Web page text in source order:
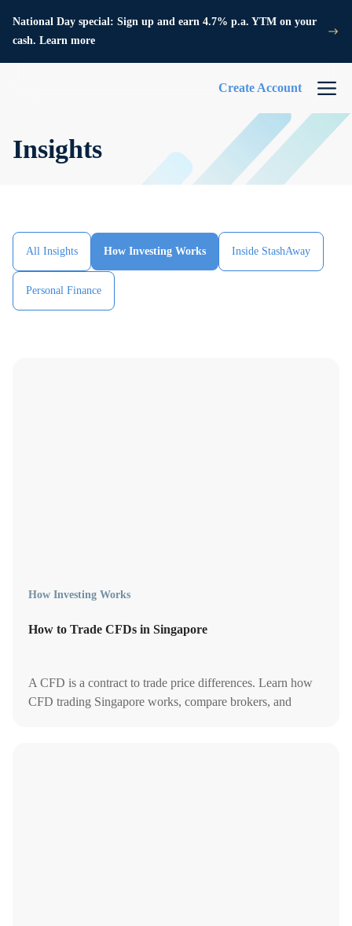
National Day special: Sign up and earn 4.7% p.a. YTM on your
cash. Learn more
Create Account
Insights
All Insights How Investing Works Inside StashAway
Personal Finance
How Investing Works
How to Trade CFDs in Singapore
A CFD is a contract to trade price differences. Learn how
CFD trading Singapore works, compare brokers, and